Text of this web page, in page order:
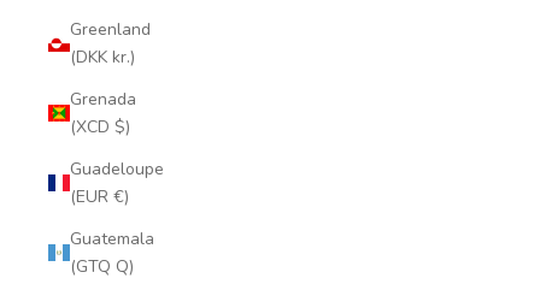
Greenland
(DKK kr.)
Grenada
(XCD $)
Guadeloupe
(EUR €)
Guatemala
(GTQ Q)